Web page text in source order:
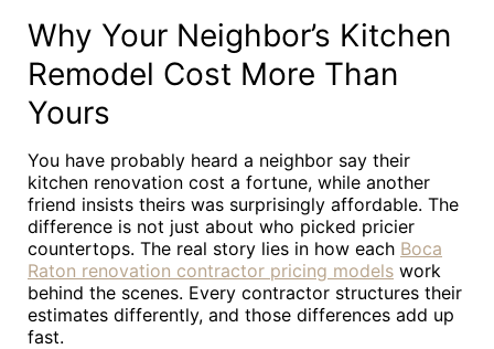
Why Your Neighbor’s Kitchen
Remodel Cost More Than
Yours
You have probably heard a neighbor say their
kitchen renovation cost a fortune, while another
friend insists theirs was surprisingly affordable. The
difference is not just about who picked pricier
countertops. The real story lies in how each Boca
Raton renovation contractor pricing models work
behind the scenes. Every contractor structures their
estimates differently, and those differences add up
fast.